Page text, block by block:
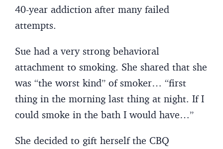
40-year addiction after many failed
attempts.
Sue had a very strong behavioral
attachment to smoking. She shared that she
was “the worst kind” of smoker… “first
thing in the morning last thing at night. If I
could smoke in the bath I would have…”
She decided to gift herself the CBQ